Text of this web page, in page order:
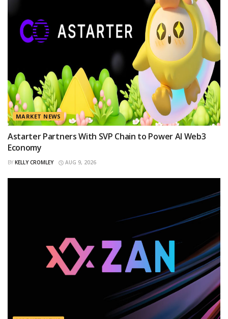
MARKET NEWS
Astarter Partners With SVP Chain to Power AI Web3
Economy
BY KELLY CROMLEY AUG 9, 2026